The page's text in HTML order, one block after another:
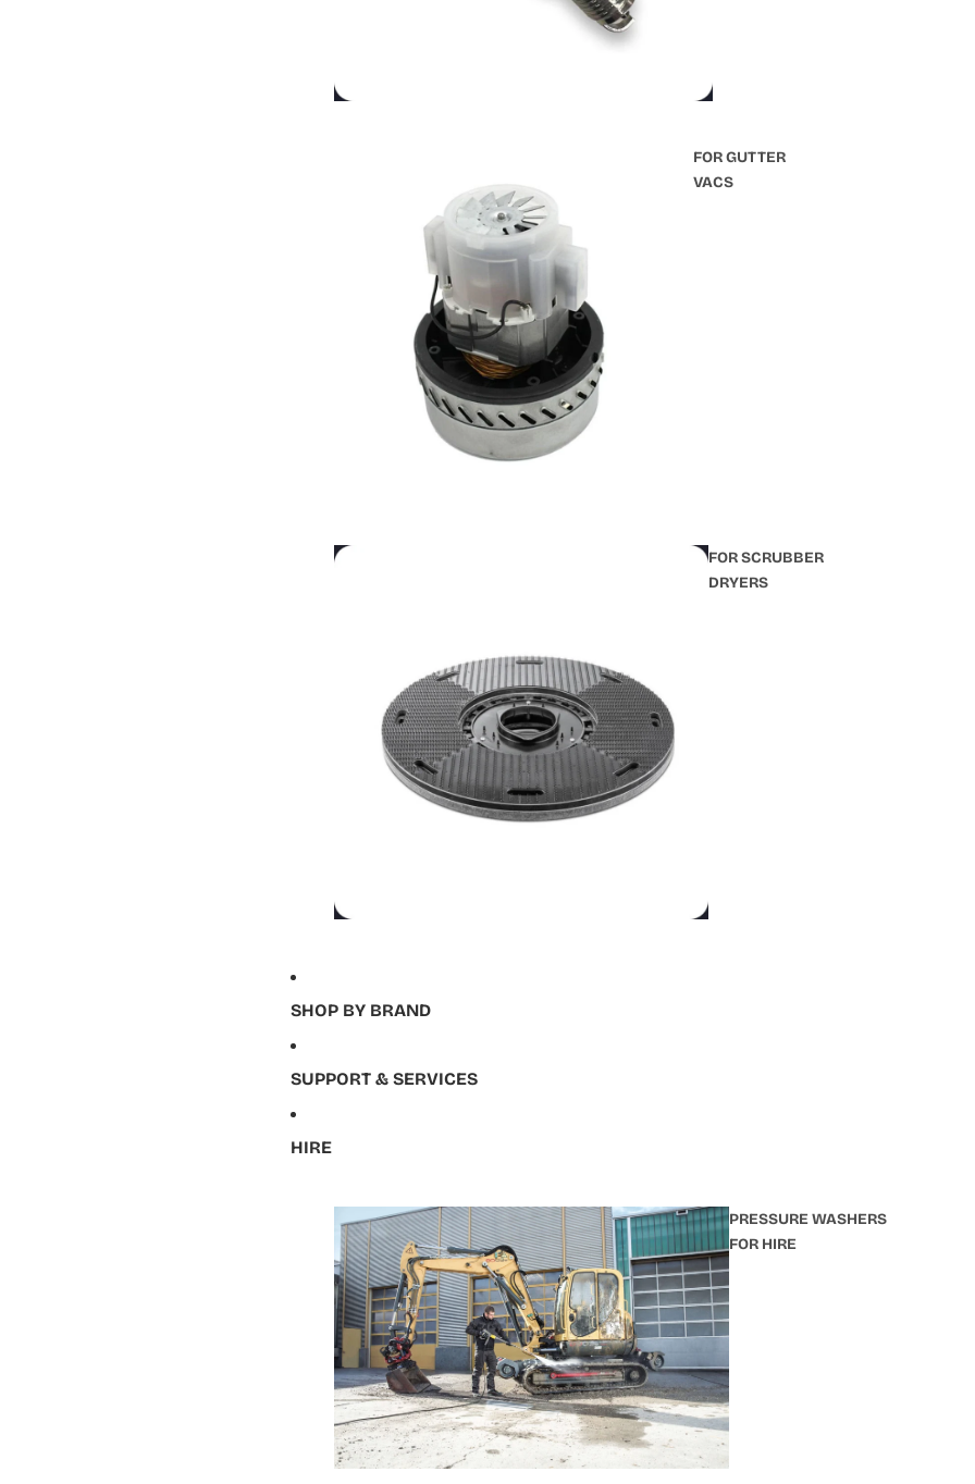
FOR GUTTER
VACS
FOR SCRUBBER
DRYERS
SHOP BY BRAND
SUPPORT & SERVICES
HIRE
PRESSURE WASHERS
FOR HIRE